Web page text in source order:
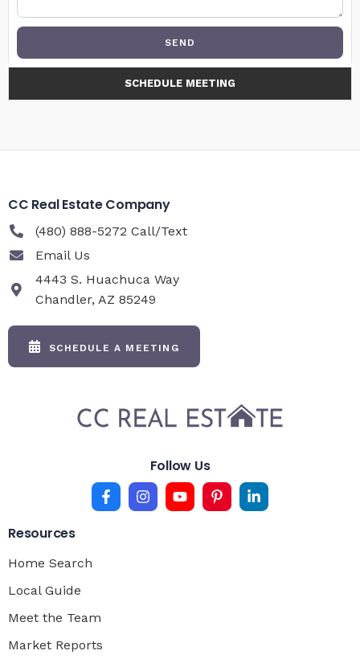
SEND
SCHEDULE MEETING
CC Real Estate Company
(480) 888-5272 Call/Text
Email Us
4443 S. Huachuca Way
Chandler, AZ 85249
SCHEDULE A MEETING
Follow Us
Resources
Home Search
Local Guide
Meet the Team
Market Reports